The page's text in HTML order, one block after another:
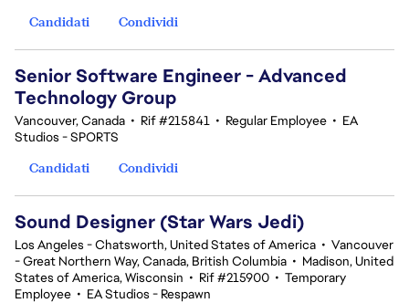
Candidati
Condividi
Senior Software Engineer - Advanced
Technology Group
Vancouver, Canada • Rif #215841 • Regular Employee • EA
Studios - SPORTS
Candidati
Condividi
Sound Designer (Star Wars Jedi)
Los Angeles - Chatsworth, United States of America • Vancouver
- Great Northern Way, Canada, British Columbia • Madison, United
States of America, Wisconsin • Rif #215900 • Temporary
Employee • EA Studios - Respawn